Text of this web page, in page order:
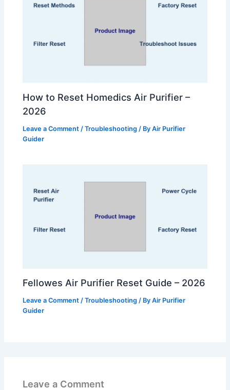
How to Reset Homedics Air Purifier –
2026
Leave a Comment /Troubleshooting / ByAir Purifier
Guider
Fellowes Air Purifier Reset Guide – 2026
Leave a Comment /Troubleshooting / ByAir Purifier
Guider
Leave a Comment